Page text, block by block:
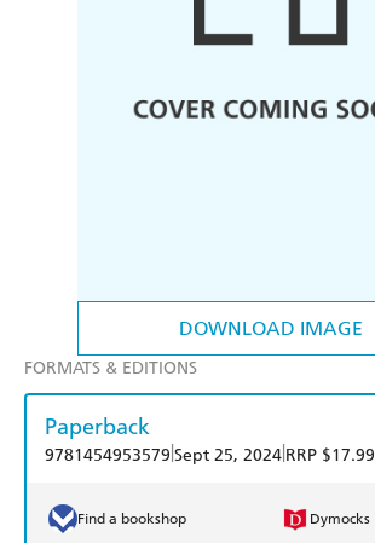
DOWNLOAD IMAGE
FORMATS & EDITIONS
Paperback
9781454953579 Sept 25, 2024 RRP $17.99
Find a bookshop Dymocks